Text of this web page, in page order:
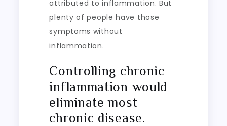
attributed to inflammation. But
plenty of people have those
symptoms without
inflammation.
Controlling chronic
inflammation would
eliminate most
chronic disease.